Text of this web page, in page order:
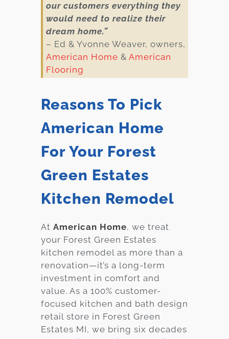
our customers everything they
would need to realize their
dream home.”
– Ed & Yvonne Weaver, owners,
American Home & American
Flooring
Reasons To Pick
American Home
For Your Forest
Green Estates
Kitchen Remodel
At American Home, we treat
your Forest Green Estates
kitchen remodel as more than a
renovation—it’s a long-term
investment in comfort and
value. As a 100% customer-
focused kitchen and bath design
retail store in Forest Green
Estates MI, we bring six decades